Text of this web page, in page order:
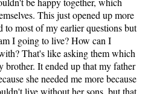
This just opened up more
to most of my earlier questions but
I going to live? How can I
That's like asking them which
brother. It ended up that my father
she needed me more because
live without her sons, but that